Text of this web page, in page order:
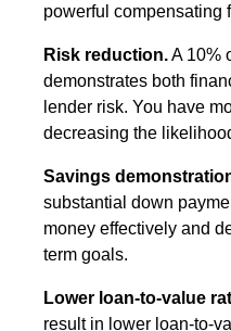
powerful compensating
Risk reduction.A 10%
demonstrates both
lender risk. You have
decreasing the
Savings
substantial down
money effectively and
term goals.
Lower loan-to-value
result in lower loan-to-